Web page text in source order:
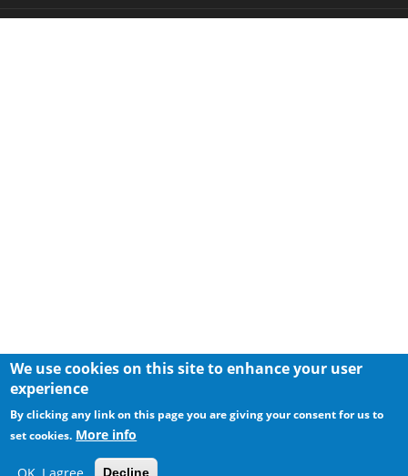
We use cookies on this site to enhance your user
experience
By clicking any link on this page you are giving your consent for us to
set cookies. More info
Decline